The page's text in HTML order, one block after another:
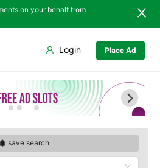
on your behalf from
Place Ad
Login
save search
Bala Hisar Fort
Chowk Yadgar
Gorkhatri
Islamia College
Sir Chunningham